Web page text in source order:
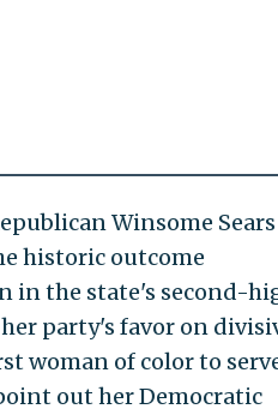
Winsome Sears
historic outcome
in the state's second-
party's favor on
woman of color to
out her Democratic